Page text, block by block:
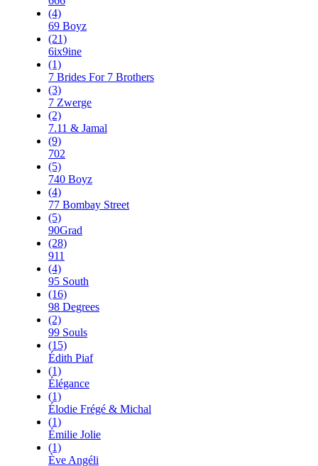
(4)
69 Boyz
(21)
6ix9ine
(1)
7 Brides For 7 Brothers
(3)
7 Zwerge
(2)
7.11 & Jamal
(9)
702
(5)
740 Boyz
(4)
77 Bombay Street
(5)
90Grad
(28)
911
(4)
95 South
(16)
98 Degrees
(2)
99 Souls
(15)
Édith Piaf
(1)
Élégance
(1)
Élodie Frégé & Michal
(1)
Émilie Jolie
(1)
Ève Angéli